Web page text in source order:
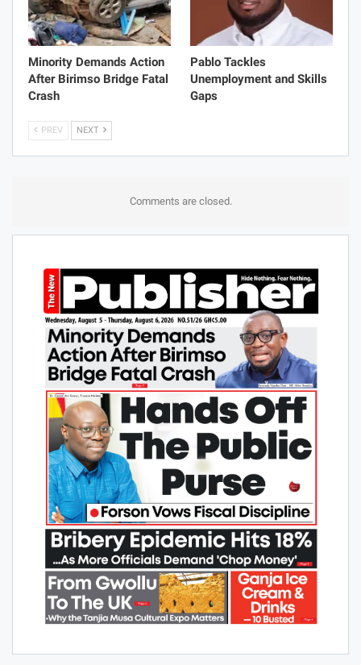
Minority Demands Action
After Birimso Bridge Fatal
Crash
Pablo Tackles
Unemployment and Skills
Gaps
PREV NEXT
Comments are closed.